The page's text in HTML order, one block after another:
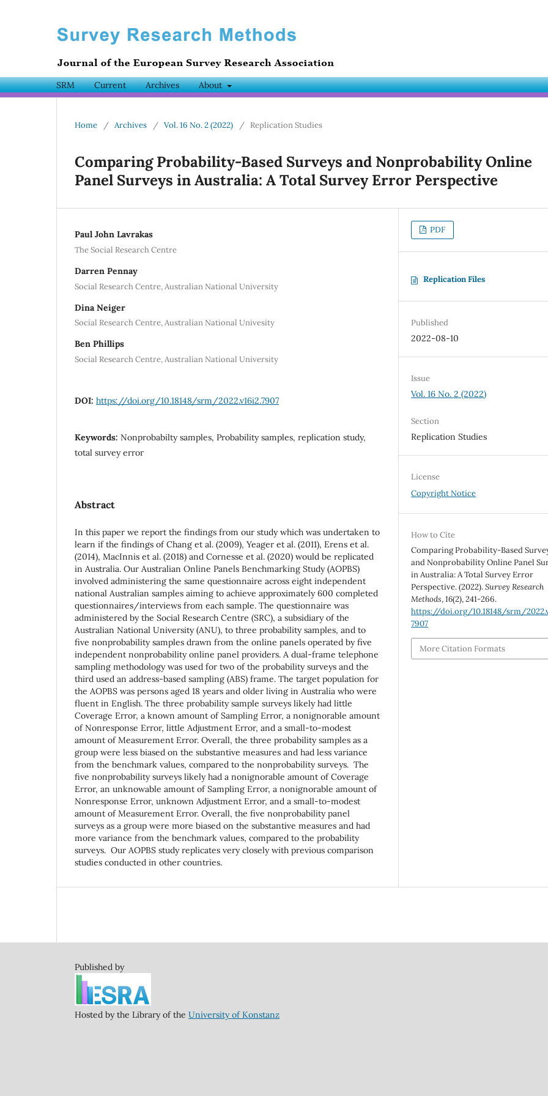
SRM Current Archives About
Home / Archives / Vol. 16 No. 2 (2022) / Replication Studies
Comparing Probability-Based Surveys and Nonprobability Online
Panel Surveys in Australia: A Total Survey Error Perspective
Paul John Lavrakas
The Social Research Centre
Darren Pennay
Social Research Centre, Australian National University
Dina Neiger
Social Research Centre, Australian National Univesity
Ben Phillips
Social Research Centre, Australian National University
DOI: https://doi.org/10.18148/srm/2022.v16i2.7907
Keywords: Nonprobabilty samples, Probability samples, replication study,
total survey error
Abstract
In this paper we report the findings from our study which was undertaken to
learn if the findings of Chang et al. (2009), Yeager et al. (2011), Erens et al.
(2014), MacInnis et al. (2018) and Cornesse et al. (2020) would be replicated
in Australia. Our Australian Online Panels Benchmarking Study (AOPBS)
involved administering the same questionnaire across eight independent
national Australian samples aiming to achieve approximately 600 completed
questionnaires/interviews from each sample. The questionnaire was
administered by the Social Research Centre (SRC), a subsidiary of the
Australian National University (ANU), to three probability samples, and to
five nonprobability samples drawn from the online panels operated by five
independent nonprobability online panel providers. A dual-frame telephone
sampling methodology was used for two of the probability surveys and the
third used an address-based sampling (ABS) frame. The target population for
the AOPBS was persons aged 18 years and older living in Australia who were
fluent in English. The three probability sample surveys likely had little
Coverage Error, a known amount of Sampling Error, a nonignorable amount
of Nonresponse Error, little Adjustment Error, and a small-to-modest
amount of Measurement Error. Overall, the three probability samples as a
group were less biased on the substantive measures and had less variance
from the benchmark values, compared to the nonprobability surveys. The
five nonprobability surveys likely had a nonignorable amount of Coverage
Error, an unknowable amount of Sampling Error, a nonignorable amount of
Nonresponse Error, unknown Adjustment Error, and a small-to-modest
amount of Measurement Error. Overall, the five nonprobability panel
surveys as a group were more biased on the substantive measures and had
more variance from the benchmark values, compared to the probability
surveys. Our AOPBS study replicates very closely with previous comparison
studies conducted in other countries.
PDF
Replication Files
Published
2022-08-10
Issue
Vol. 16 No. 2 (2022)
Section
Replication Studies
License
Copyright Notice
How to Cite
Comparing Probability-Based
and Nonprobability Online Panel
in Australia: A Total Survey Error
Perspective. (2022).Survey Research
Methods,16(2), 241-266.
https://doi.org/10.18148/srm/
7907
More Citation Formats
Published by
Hosted by the Library of the University of Konstanz